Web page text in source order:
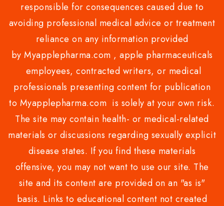
responsible for consequences caused due to
avoiding professional medical advice or treatment
reliance on any information provided
by Myapplepharma.com , apple pharmaceuticals
employees, contracted writers, or medical
professionals presenting content for publication
to Myapplepharma.com is solely at your own risk.
The site may contain health- or medical-related
materials or discussions regarding sexually explicit
disease states. If you find these materials
offensive, you may not want to use our site. The
site and its content are provided on an "as is"
basis. Links to educational content not created